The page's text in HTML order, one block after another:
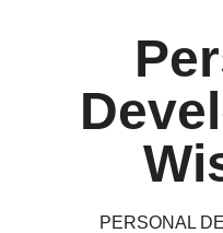
PERSONAL